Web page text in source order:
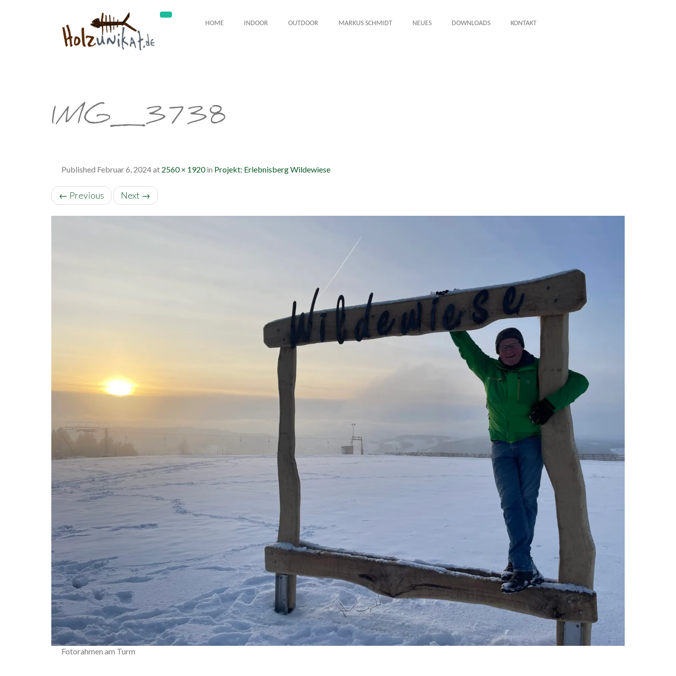
HOME INDOOR OUTDOOR MARKUS SCHMIDT NEUES DOWNLOADS KONTAKT
IMG_3738
Published Februar 6, 2024at 2560 × 1920in Projekt: Erlebnisberg Wildewiese
← Previous Next →
Fotorahmen am Turm